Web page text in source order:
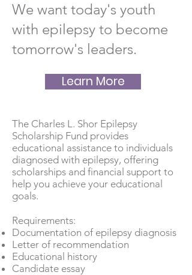
We want today's youth
with epilepsy to become
tomorrow's leaders.
Learn More
The Charles L. Shor Epilepsy
Scholarship Fund provides
educational assistance to individuals
diagnosed with epilepsy, offering
scholarships and financial support to
help you achieve your educational
goals.
Requirements:
Documentation of epilepsy diagnosis
Letter of recommendation
Educational history
Candidate essay